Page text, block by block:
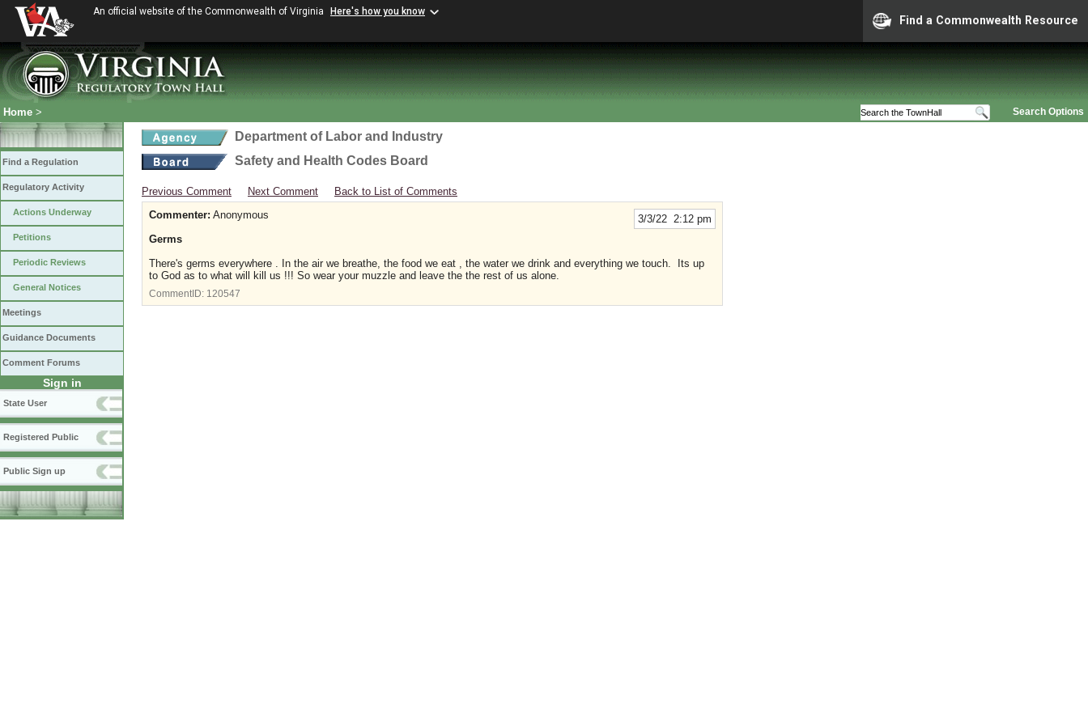
An official website of the Commonwealth of Virginia Here's how you know
Find a Commonwealth Resource
Search Options
Home >
Find a Regulation
Regulatory Activity
Actions Underway
Petitions
Periodic Reviews
General Notices
Meetings
Guidance Documents
Comment Forums
Sign in
State User
Registered Public
Public Sign up
Department of Labor and Industry
Safety and Health Codes Board
Previous Comment Next Comment Back to List of Comments
3/3/22 2:12 pm
Commenter: Anonymous
Germs
There's germs everywhere . In the air we breathe, the food we eat , the water we drink and everything we touch. Its up
to God as to what will kill us !!! So wear your muzzle and leave the the rest of us alone.
CommentID: 120547